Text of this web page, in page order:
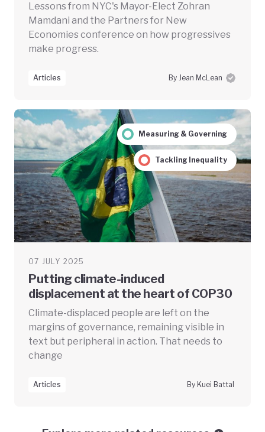
Lessons from NYC's Mayor-Elect Zohran
Mamdani and the Partners for New
Economies conference on how progressives
make progress.
Articles By Jean McLean
Measuring & Governing
Tackling Inequality
07 JULY 2025
Putting climate-induced
displacement at the heart of COP30
Climate-displaced people are left on the
margins of governance, remaining visible in
text but peripheral in action. That needs to
change
Articles By Kuei Battal